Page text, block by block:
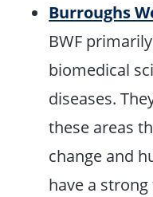
Burroughs
BWF
biomedical
diseases.
these areas
change and
have a